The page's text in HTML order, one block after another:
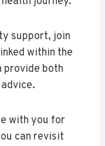
support, join
within the
provide both
with you for
can revisit